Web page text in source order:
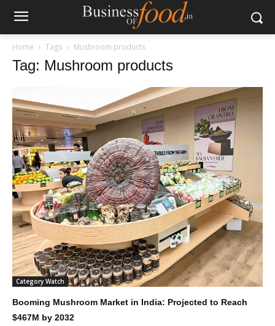
Home Tags Mushroom products
Tag: Mushroom products
Category Watch
Booming Mushroom Market in India: Projected to Reach
$467M by 2032